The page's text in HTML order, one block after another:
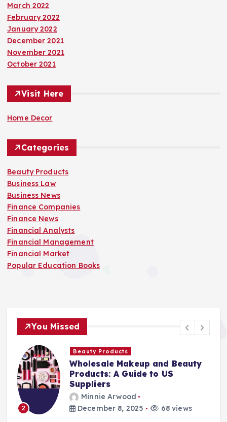
March 2022
February 2022
January 2022
December 2021
November 2021
October 2021
Visit Here
Home Decor
Categories
Beauty Products
Business Law
Business News
Finance Companies
Finance News
Financial Analysts
Financial Management
Financial Market
Popular Education Books
You Missed
2
Beauty Products
Wholesale Makeup and Beauty
Products: A Guide to US
Suppliers
Minnie Arwood
December 8, 2025
68 views